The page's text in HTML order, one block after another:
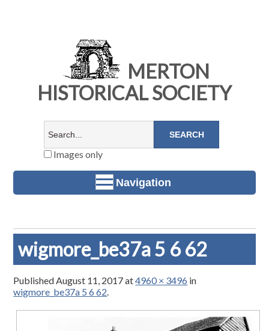
MERTON
HISTORICAL SOCIETY
Images only
Navigation
wigmore_be37a 5 6 62
PublishedAugust 11, 2017at4960 × 3496 in
wigmore_be37a 5 6 62.